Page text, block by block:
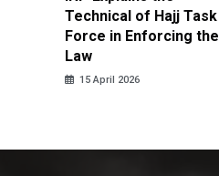
Technical of Hajj Task
Force in Enforcing the
Law
15 April 2026